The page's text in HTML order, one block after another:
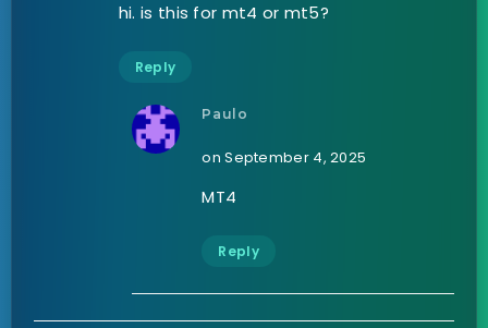
hi. is this for mt4 or mt5?
Reply
Paulo
on September 4, 2025
MT4
Reply